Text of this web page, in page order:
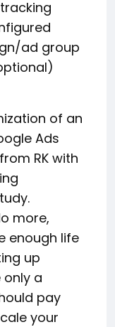
ad group
of an
Ads
RK with
more,
enough life
up
only a
pay
your